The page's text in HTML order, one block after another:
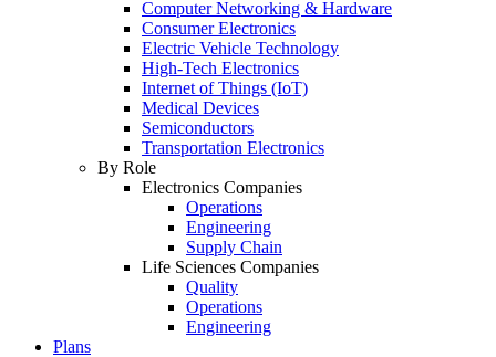
Computer Networking & Hardware
Consumer Electronics
Electric Vehicle Technology
High-Tech Electronics
Internet of Things (IoT)
Medical Devices
Semiconductors
Transportation Electronics
By Role
Electronics Companies
Operations
Engineering
Supply Chain
Life Sciences Companies
Quality
Operations
Engineering
Plans